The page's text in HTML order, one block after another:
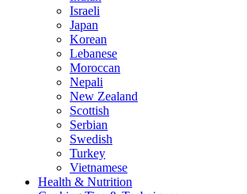
Israeli
Japan
Korean
Lebanese
Moroccan
Nepali
New Zealand
Scottish
Serbian
Swedish
Turkey
Vietnamese
Health & Nutrition